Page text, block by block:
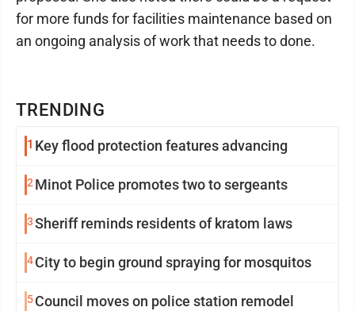
TRENDING
1 Key flood protection features advancing
2Minot Police promotes two to sergeants
3Sheriff reminds residents of kratom laws
4City to begin ground spraying for mosquitos
5Council moves on police station remodel
for more funds for facilities maintenance based on
an ongoing analysis of work that needs to done.